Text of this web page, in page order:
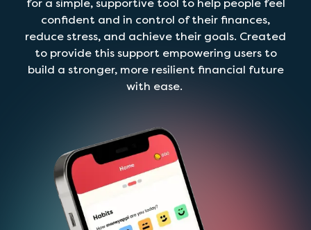
for a simple, supportive tool to help people feel
confident and in control of their finances,
reduce stress, and achieve their goals. Created
to provide this support empowering users to
build a stronger, more resilient financial future
with ease.